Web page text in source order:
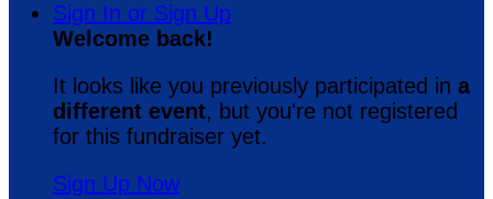
Sign In or Sign Up
Welcome back!
It looks like you previously participated in a
different event, but you're not registered
for this fundraiser yet.
Sign Up Now